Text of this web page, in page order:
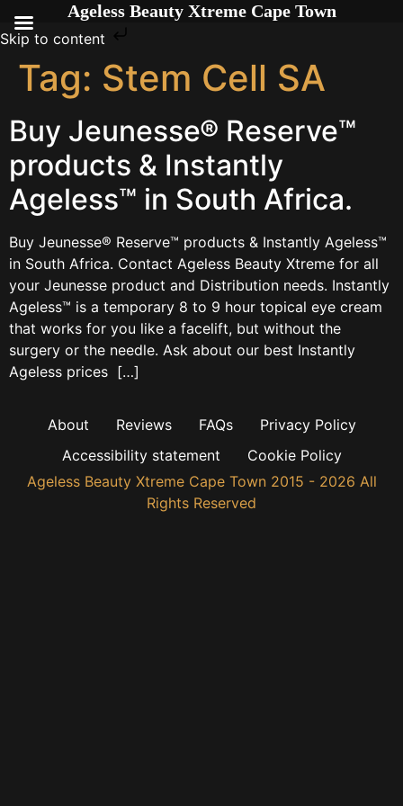
Skip to content
Tag: Stem Cell SA
Buy Jeunesse® Reserve™
products & Instantly
Ageless™ in South Africa.
Buy Jeunesse® Reserve™ products & Instantly Ageless™
in South Africa. Contact Ageless Beauty Xtreme for all
your Jeunesse product and Distribution needs. Instantly
Ageless™ is a temporary 8 to 9 hour topical eye cream
that works for you like a facelift, but without the
surgery or the needle. Ask about our best Instantly
Ageless prices […]
About Reviews FAQs
Privacy Policy
Accessibility statement
Cookie Policy
Ageless Beauty Xtreme Cape Town 2015 - 2026 All
Rights Reserved
Ageless Beauty Xtreme Cape Town